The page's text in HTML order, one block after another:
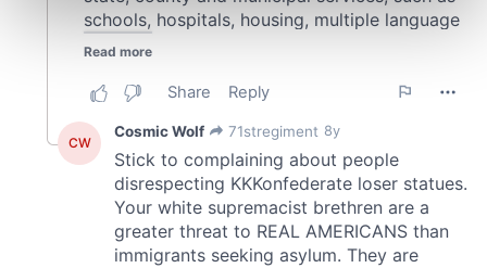
Find out more about how your personal data is processed
and set your preferences in the
We use cookies to personalise content and ads, to
We also share information about your use of our site with
our social media, advertising and analytics partners who
may combine it with other information that you’ve
provided to them or that they’ve collected from your use
of their services.